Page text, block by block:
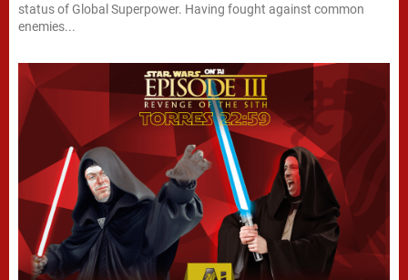
status of Global Superpower. Having fought against common
enemies...